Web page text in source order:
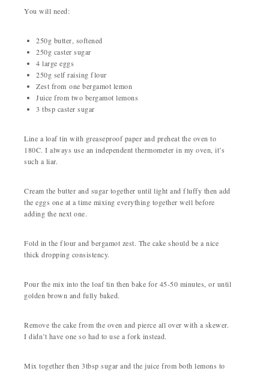
You will need:
250g butter, softened
250g caster sugar
4 large eggs
250g self raising flour
Zest from one bergamot lemon
Juice from two bergamot lemons
3 tbsp caster sugar
Line a loaf tin with greaseproof paper and preheat the oven to
180C. I always use an independent thermometer in my oven, it’s
such a liar.
Cream the butter and sugar together until light and fluffy then add
the eggs one at a time mixing everything together well before
adding the next one.
Fold in the flour and bergamot zest. The cake should be a nice
thick dropping consistency.
Pour the mix into the loaf tin then bake for 45-50 minutes, or until
golden brown and fully baked.
Remove the cake from the oven and pierce all over with a skewer.
I didn’t have one so had to use a fork instead.
Mix together then 3tbsp sugar and the juice from both lemons to